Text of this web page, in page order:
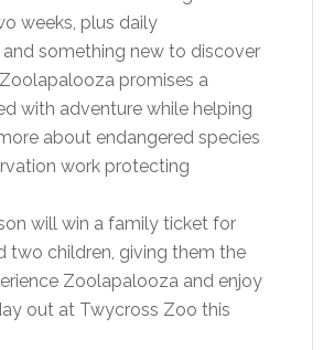
weeks, plus daily
something new to discover
promises a
with adventure while helping
about endangered species
work protecting
will win a family ticket for
two children, giving them the
Zoolapalooza and enjoy
out at Twycross Zoo this